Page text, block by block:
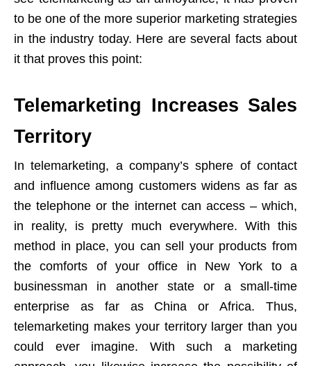
to be one of the more superior marketing strategies
in the industry today. Here are several facts about
it that proves this point:
Telemarketing Increases Sales
Territory
In telemarketing, a company’s sphere of contact
and influence among customers widens as far as
the telephone or the internet can access – which,
in reality, is pretty much everywhere. With this
method in place, you can sell your products from
the comforts of your office in New York to a
businessman in another state or a small-time
enterprise as far as China or Africa. Thus,
telemarketing makes your territory larger than you
could ever imagine. With such a marketing